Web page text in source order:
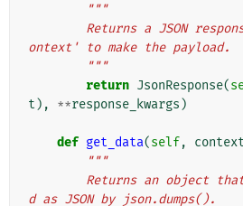
"""
ontext' to make the payload.
        """
return JsonResponse(
t ), **response_kwargs )
def get_data(self, context
"""
d as JSON by json.dumps().